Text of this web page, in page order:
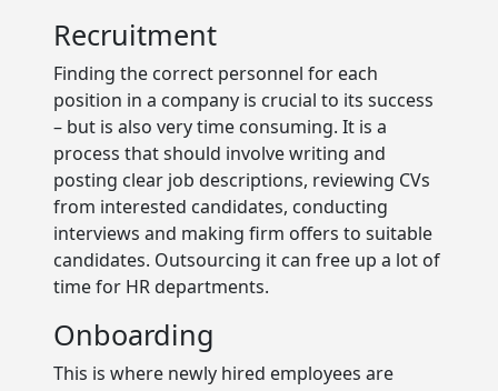
Recruitment
Finding the correct personnel for each
position in a company is crucial to its success
– but is also very time consuming. It is a
process that should involve writing and
posting clear job descriptions, reviewing CVs
from interested candidates, conducting
interviews and making firm offers to suitable
candidates. Outsourcing it can free up a lot of
time for HR departments.
Onboarding
This is where newly hired employees are